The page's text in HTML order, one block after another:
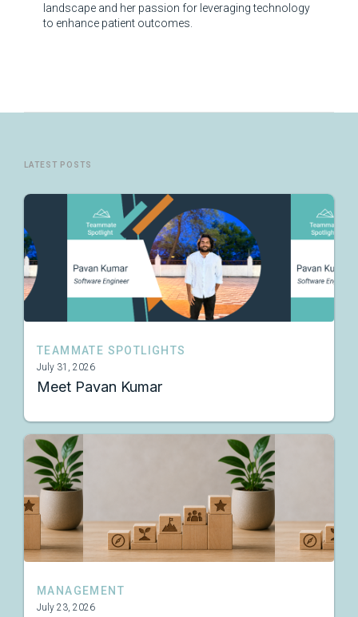
landscape and her passion for leveraging technology
to enhance patient outcomes.
LATEST POSTS
TEAMMATE SPOTLIGHTS
July 31, 2026
Meet Pavan Kumar
MANAGEMENT
July 23, 2026